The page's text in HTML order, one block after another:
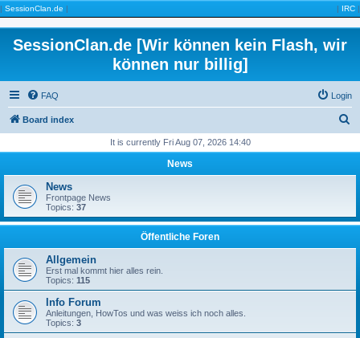
| SessionClan.de | | IRC |
SessionClan.de [Wir können kein Flash, wir
können nur billig]
FAQ Login
Board index
r
h
It is currently Fri Aug 07, 2026 14:40
News
News
Frontpage News
Topics: 37
Öffentliche Foren
Allgemein
Erst mal kommt hier alles rein.
Topics: 115
Info Forum
Anleitungen, HowTos und was weiss ich noch alles.
Topics: 3